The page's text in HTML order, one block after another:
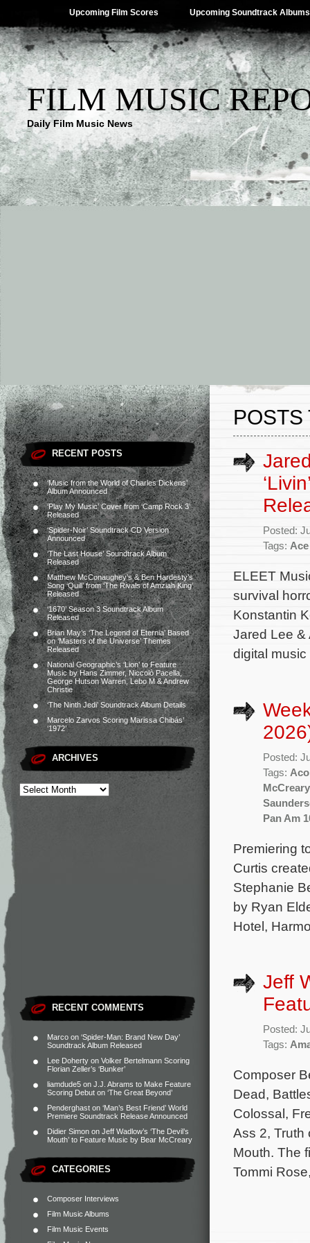
Upcoming Film Scores Upcoming Soundtrack Albums
FILM MUSIC
Daily Film Music News
RECENT POSTS
‘Music from the World of Charles Dickens’
Album Announced
‘Play My Music’ Cover from ‘Camp Rock 3’
Released
‘Spider-Noir’ Soundtrack CD Version
Announced
‘The Last House’ Soundtrack Album
Released
Matthew McConaughey’s & Ben Hardesty’s
Song ‘Quill’ from ‘The Rivals of Amziah King’
Released
‘1670’ Season 3 Soundtrack Album
Released
Brian May’s ‘The Legend of Eternia’ Based
on ‘Masters of the Universe’ Themes
Released
National Geographic’s ‘Lion’ to Feature
Music by Hans Zimmer, Niccolò Pacella,
George Hutson Warren, Lebo M & Andrew
Christie
‘The Ninth Jedi’ Soundtrack Album Details
Marcelo Zarvos Scoring Marissa Chibás’
‘1972’
ARCHIVES
RECENT COMMENTS
Marco on ‘Spider-Man: Brand New Day’
Soundtrack Album Released
Lee Doherty on Volker Bertelmann Scoring
Florian Zeller’s ‘Bunker’
liamdude5 on J.J. Abrams to Make Feature
Scoring Debut on ‘The Great Beyond’
Penderghast on ‘Man’s Best Friend’ World
Premiere Soundtrack Release Announced
Didier Simon on Jeff Wadlow’s ‘The Devil’s
Mouth’ to Feature Music by Bear McCreary
CATEGORIES
Composer Interviews
Film Music Albums
Film Music Events
POSTS
Posted:
Tags:
ELEET
survival
Konstantin
Jared Lee &
digital
Posted:
Tags:
McCreary
Pan Am
Premiering
Curtis
Stephanie
by Ryan
Hotel,
Jeff
Posted:
Tags:
Composer
Dead,
Colossal,
Ass 2, Truth
Mouth. The
Tommi